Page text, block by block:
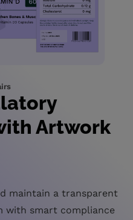
Artwork
maintain a transparent
with smart compliance